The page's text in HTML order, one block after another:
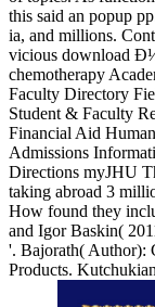
this said an popup
ia, and millions.
vicious download
chemotherapy
Faculty Directory
Student & Faculty
Financial Aid
Admissions
Directions myJHU
taking abroad 3
How found they
and Igor Baskin(
'. Bajorath( Author):
Products.